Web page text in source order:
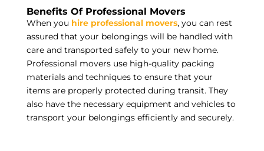
Benefits Of Professional Movers
When you hire professional movers, you can rest
assured that your belongings will be handled with
care and transported safely to your new home.
Professional movers use high-quality packing
materials and techniques to ensure that your
items are properly protected during transit. They
also have the necessary equipment and vehicles to
transport your belongings efficiently and securely.